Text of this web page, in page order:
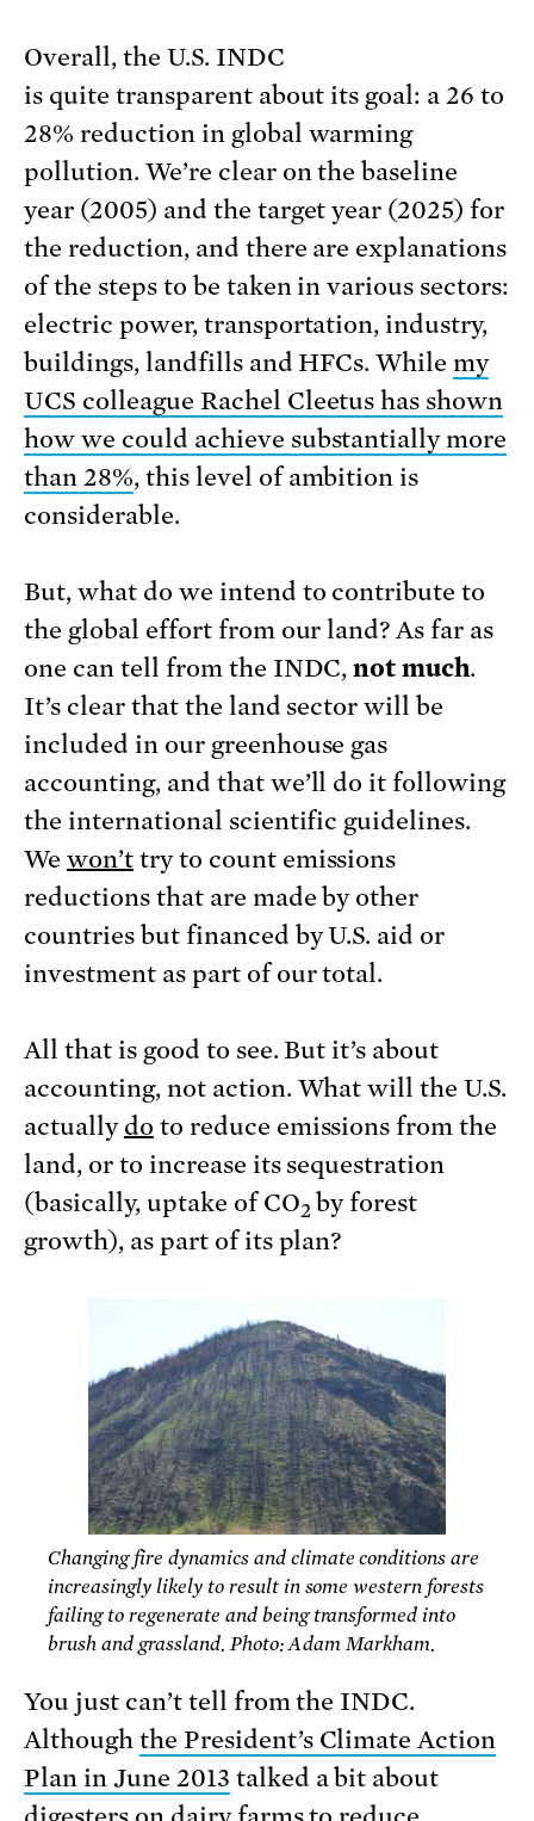
Overall, the U.S. INDC
is quite transparent about its goal: a 26 to
28% reduction in global warming
pollution. We’re clear on the baseline
year (2005) and the target year (2025) for
the reduction, and there are explanations
of the steps to be taken in various sectors:
electric power, transportation, industry,
buildings, landfills and HFCs. While my
UCS colleague Rachel Cleetus has shown
how we could achieve substantially more
than 28%, this level of ambition is
considerable.
But, what do we intend to contribute to
the global effort from our land? As far as
one can tell from the INDC,not much.
It’s clear that the land sector will be
included in our greenhouse gas
accounting, and that we’ll do it following
the international scientific guidelines.
We won’ttry to count emissions
reductions that are made by other
countries but financed by U.S. aid or
investment as part of our total.
All that is good to see. But it’s about
accounting, not action. What will the U.S.
actually do to reduce emissions from the
land, or to increase its sequestration
(basically, uptake of CO2 by forest
growth), as part of its plan?
Changing fire dynamics and climate conditions are
increasingly likely to result in some western forests
failing to regenerate and being transformed into
brush and grassland. Photo: Adam Markham.
You just can’t tell from the INDC.
Although the President’s Climate Action
Plan in June 2013 talked a bit about